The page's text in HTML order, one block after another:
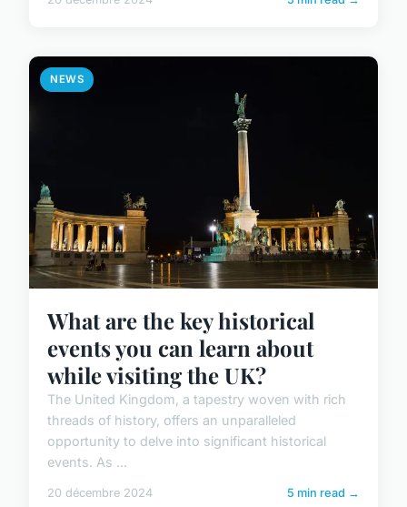
NEWS
What are the key historical
events you can learn about
while visiting the UK?
The United Kingdom, a tapestry woven with rich
threads of history, offers an unparalleled
opportunity to delve into significant historical
events. As ...
20 décembre 2024 5 min read →